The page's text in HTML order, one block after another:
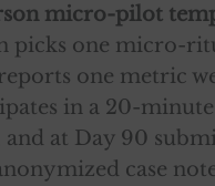
micro-pilot
picks one micro-
one metric
in a 20-
and at Day 90
case